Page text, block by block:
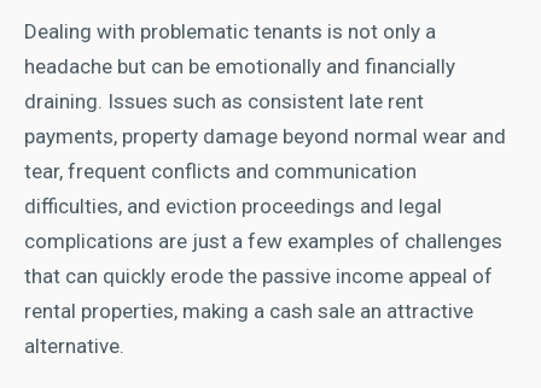
Dealing with problematic tenants is not only a
headache but can be emotionally and financially
draining. Issues such as consistent late rent
payments, property damage beyond normal wear and
tear, frequent conflicts and communication
difficulties, and eviction proceedings and legal
complications are just a few examples of challenges
that can quickly erode the passive income appeal of
rental properties, making a cash sale an attractive
alternative.